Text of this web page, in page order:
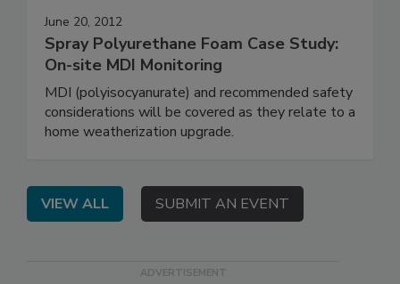
June 20, 2012
Spray Polyurethane Foam Case Study:
On-site MDI Monitoring
MDI (polyisocyanurate) and recommended safety
considerations will be covered as they relate to a
home weatherization upgrade.
VIEW ALL SUBMIT AN EVENT